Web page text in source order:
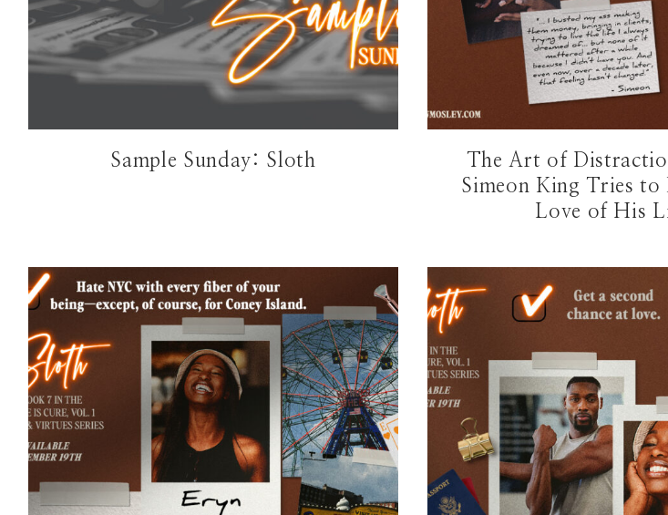
CONTACT
TikTok
Sample Sunday: Sloth
The Art of
Simeon King Tries to
Love of His